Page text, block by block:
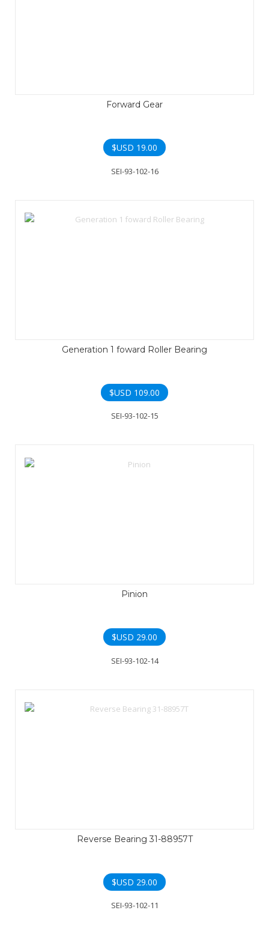
Forward Gear
$USD 19.00
SEI-93-102-16
Generation 1 foward Roller Bearing
$USD 109.00
SEI-93-102-15
Pinion
$USD 29.00
SEI-93-102-14
Reverse Bearing 31-88957T
$USD 29.00
SEI-93-102-11